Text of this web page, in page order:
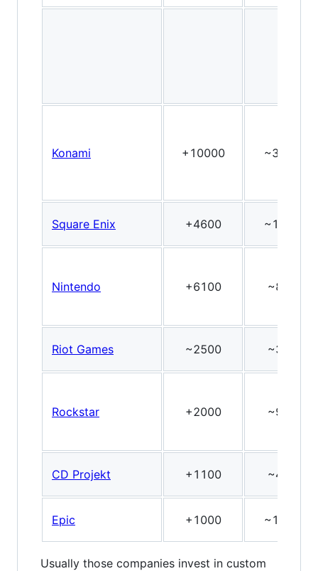
Konami +10000 ~30
Square Enix +4600 ~18
Nintendo +6100 ~8
Riot Games ~2500 ~3
Rockstar +2000 ~9
CD Projekt +1100 ~4
Epic +1000 ~11
Usually those companies invest in custom